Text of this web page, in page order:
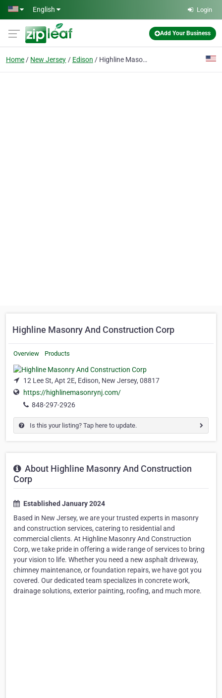
Skip to main content
English Login
Add Your Business
Home New Jersey Edison Highline Masonry And Construction Corp
Highline Masonry And Construction Corp
Overview Products
12 Lee St, Apt 2E, Edison, New Jersey, 08817
https://highlinemasonrynj.com/
848-297-2926
Is this your listing? Tap here to update.
About Highline Masonry And Construction
Corp
Established January 2024
Based in New Jersey, we are your trusted experts in masonry
and construction services, catering to residential and
commercial clients. At Highline Masonry And Construction
Corp, we take pride in offering a wide range of services to bring
your vision to life. Whether you need a new asphalt driveway,
chimney maintenance, or foundation repairs, we have got you
covered. Our dedicated team specializes in concrete work,
drainage solutions, exterior painting, roofing, and much more.